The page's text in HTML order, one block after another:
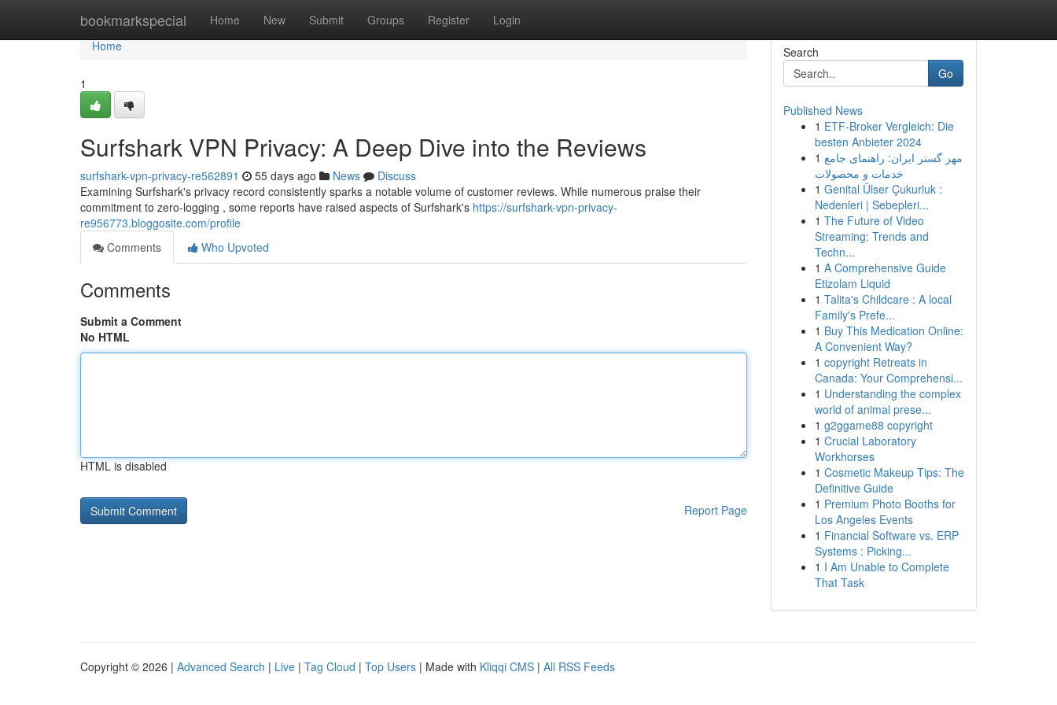
bookmarkspecial Home New Submit Groups Register Login
Home
Home
1
Surfshark VPN Privacy: A Deep Dive into the Reviews
surfshark-vpn-privacy-re562891 55 days ago News
Discuss
Examining Surfshark's privacy record consistently sparks a notable volume of customer reviews. While numerous praise their
commitment to zero-logging , some reports have raised aspects of Surfshark's https://surfshark-vpn-privacy-
re956773.bloggosite.com/profile
Comments
Who Upvoted
Comments
Submit a Comment
No HTML
HTML is disabled
Report Page
Search
Go
Published News
1 ETF-Broker Vergleich: Die
besten Anbieter 2024
1 مهر گستر ایران: راهنمای جامع
خدمات و محصولات
1 Genital Ülser Çukurluk :
Nedenleri | Sebepleri...
1 The Future of Video
Streaming: Trends and
Techn...
1 A Comprehensive Guide
Etizolam Liquid
1 Talita's Childcare : A local
Family's Prefe...
1 Buy This Medication Online:
A Convenient Way?
1 copyright Retreats in
Canada: Your Comprehensi...
1 Understanding the complex
world of animal prese...
1 g2ggame88 copyright
1 Crucial Laboratory
Workhorses
1 Cosmetic Makeup Tips: The
Definitive Guide
1 Premium Photo Booths for
Los Angeles Events
1 Financial Software vs. ERP
Systems : Picking...
1 I Am Unable to Complete
That Task
Copyright © 2026 | Advanced Search | Live | Tag Cloud | Top Users | Made with Kliqqi CMS | All RSS Feeds